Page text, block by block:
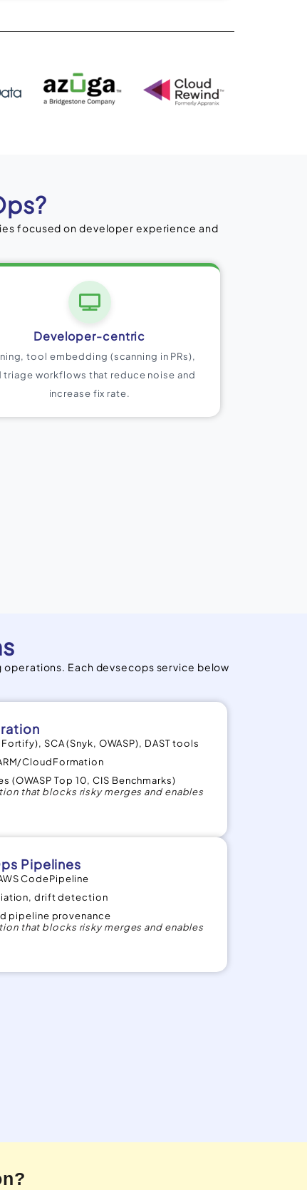
focused on developer experience and
Developer-centric
tool embedding (scanning in PRs),
triage workflows that reduce noise and
increase fix rate.
Each devsecops service below
SCA (Snyk, OWASP), DAST tools
CloudFormation
Top 10, CIS Benchmarks)
that blocks risky merges and enables
Pipelines
CodePipeline
drift detection
pipeline provenance
that blocks risky merges and enables